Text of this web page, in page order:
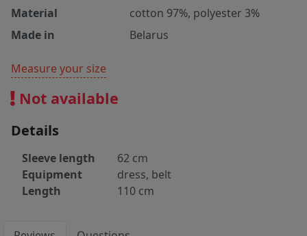
Material
cotton 97%, polyester 3%
Made in
Belarus
Measure your size
Not available
Details
Sleeve length
62 cm
Equipment
dress, belt
Length
110 cm